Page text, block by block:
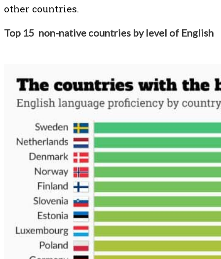
other countries.
Top 15 non-native countries by level of English